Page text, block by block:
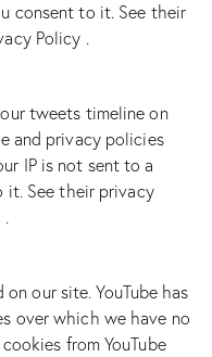
consent to it. See their
Policy .
tweets timeline on
and privacy policies
IP is not sent to a
it. See their privacy
.
our site. YouTube has
over which we have no
from YouTube